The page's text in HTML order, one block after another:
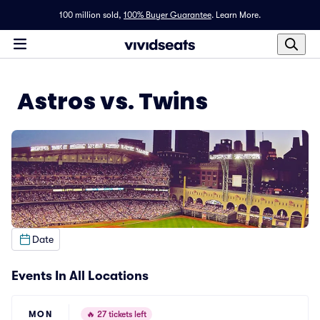
100 million sold, 100% Buyer Guarantee. Learn More.
Astros vs. Twins
Date
Events In All Locations
MON 🔥 27 tickets left